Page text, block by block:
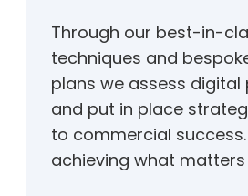
Through our best-in-
techniques and
plans we assess digital
and put in place
to commercial
achieving what